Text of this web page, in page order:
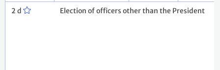
2 d Election of officers other than the President